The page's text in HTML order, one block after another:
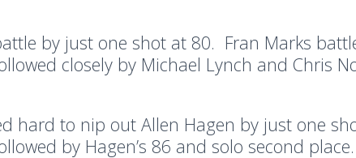
by just one shot at 80. Fran Marks
closely by Michael Lynch and Chris
hard to nip out Allen Hagen by just one
by Hagen’s 86 and solo second